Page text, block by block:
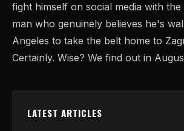
fight himself on social media with
man who genuinely believes he's
Angeles to take the belt home to
Certainly. Wise? We find out in
LATEST ARTICLES